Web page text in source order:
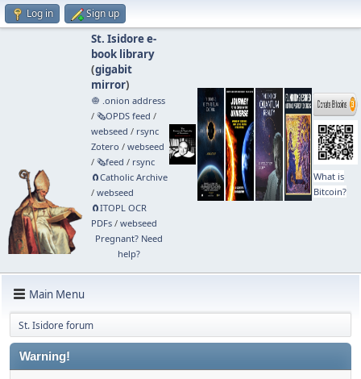
Log in Sign up
St. Isidore e-
book library
(gigabit
mirror)
🧅 .onion address
/ 🗞️OPDS feed /
webseed / rsync
Zotero / webseed
/ 🗞️feed / rsync
🧲⁠Catholic Archive
/ webseed
🧲⁠ITOPL OCR
PDFs/ webseed
Pregnant? Need
help?
What is
Bitcoin?
Main Menu
St. Isidore forum
Warning!